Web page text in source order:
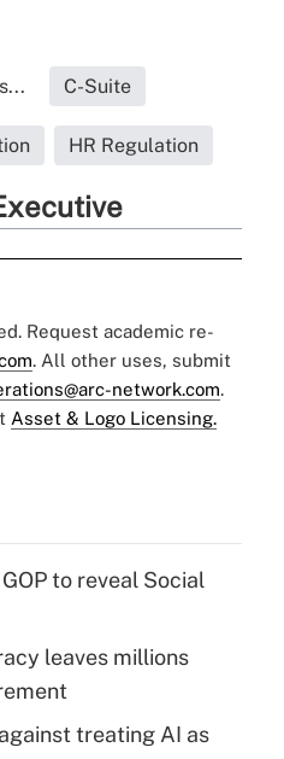
C-Suite
HR Regulation
Request academic re-
. All other uses, submit
network.com.
Asset & Logo Licensing.
to reveal Social
leaves millions
treating AI as